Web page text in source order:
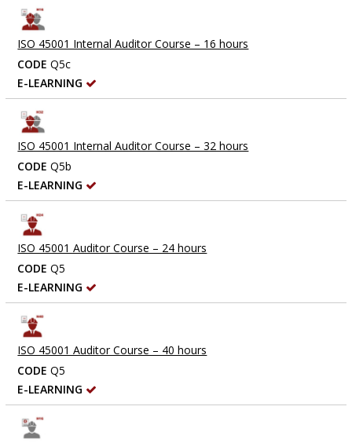
ISO 45001 Internal Auditor Course – 16 hours
CODE Q5c
E-LEARNING
ISO 45001 Internal Auditor Course – 32 hours
CODE Q5b
E-LEARNING
ISO 45001 Auditor Course – 24 hours
CODE Q5
E-LEARNING
ISO 45001 Auditor Course – 40 hours
CODE Q5
E-LEARNING